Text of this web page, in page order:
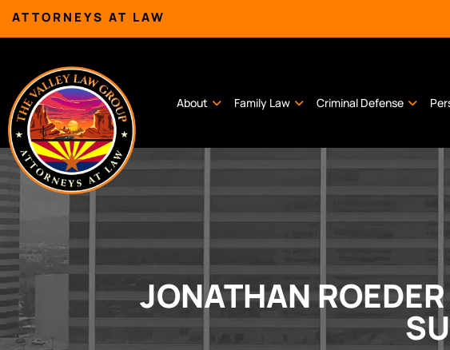
ATTORNEYS AT LAW
About Family Law Criminal Defense
JONATHAN